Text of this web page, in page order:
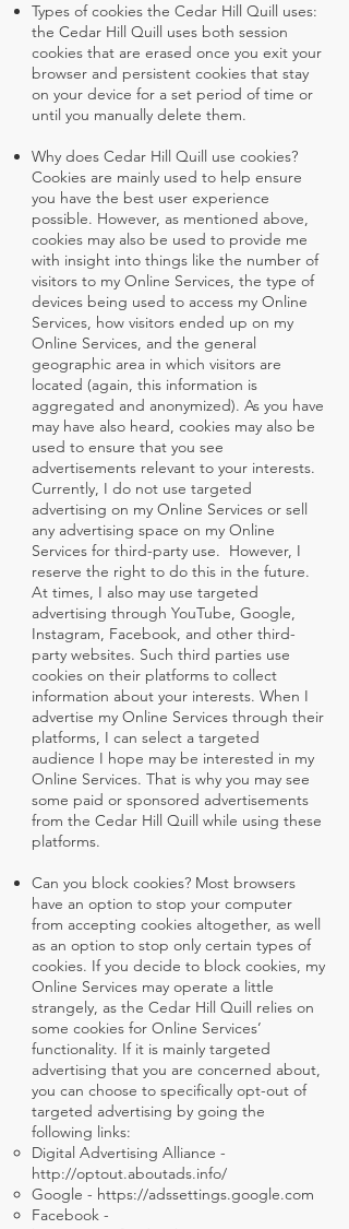
Types of cookies the Cedar Hill Quill uses:
the Cedar Hill Quill uses both session
cookies that are erased once you exit your
browser and persistent cookies that stay
on your device for a set period of time or
until you manually delete them.
Why does Cedar Hill Quill use cookies?
Cookies are mainly used to help ensure
you have the best user experience
possible. However, as mentioned above,
cookies may also be used to provide me
with insight into things like the number of
visitors to my Online Services, the type of
devices being used to access my Online
Services, how visitors ended up on my
Online Services, and the general
geographic area in which visitors are
located (again, this information is
aggregated and anonymized). As you have
may have also heard, cookies may also be
used to ensure that you see
advertisements relevant to your interests.
Currently, I do not use targeted
advertising on my Online Services or sell
any advertising space on my Online
Services for third-party use. However, I
reserve the right to do this in the future.
At times, I also may use targeted
advertising through YouTube, Google,
Instagram, Facebook, and other third-
party websites. Such third parties use
cookies on their platforms to collect
information about your interests. When I
advertise my Online Services through their
platforms, I can select a targeted
audience I hope may be interested in my
Online Services. That is why you may see
some paid or sponsored advertisements
from the Cedar Hill Quill while using these
platforms.
Can you block cookies? Most browsers
have an option to stop your computer
from accepting cookies altogether, as well
as an option to stop only certain types of
cookies. If you decide to block cookies, my
Online Services may operate a little
strangely, as the Cedar Hill Quill relies on
some cookies for Online Services’
functionality. If it is mainly targeted
advertising that you are concerned about,
you can choose to specifically opt-out of
targeted advertising by going the
following links:
Digital Advertising Alliance -
http://optout.aboutads.info/
Google - https://adssettings.google.com
Facebook -